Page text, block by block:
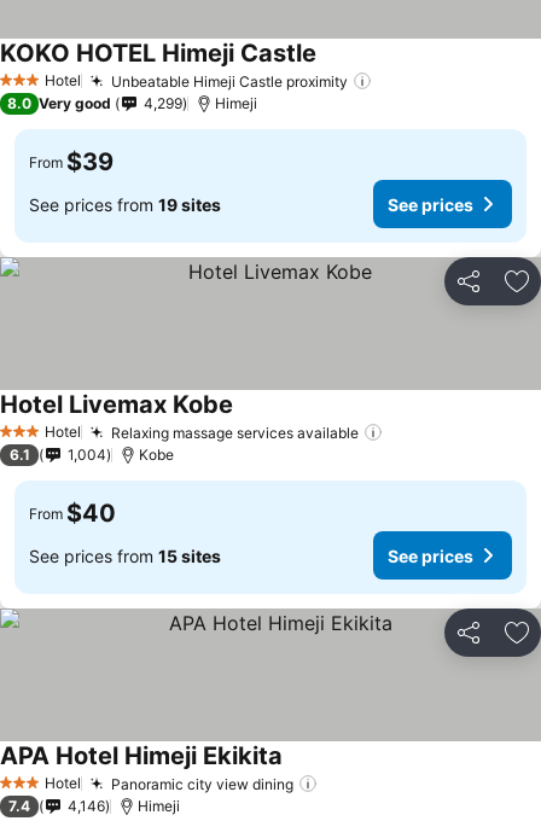
3 StarsHotel Unbeatable Himeji Castle proximity
KOKO HOTEL Himeji Castle See prices
8.0 Very good 4,299 Himeji
From $39
See prices from 19 sites See prices
Share
3 StarsHotel Relaxing massage services available
Hotel Livemax Kobe
6.1 1,004 Kobe
From $40
See prices from 15 sites See prices
Share
3 StarsHotel Panoramic city view dining
APA Hotel Himeji Ekikita See prices
7.4 4,146 Himeji